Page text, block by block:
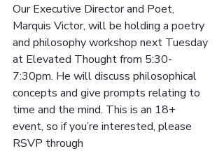
Our Executive Director and Poet,
Marquis Victor, will be holding a poetry
and philosophy workshop next Tuesday
at Elevated Thought from 5:30-
7:30pm. He will discuss philosophical
concepts and give prompts relating to
time and the mind. This is an 18+
event, so if you’re interested, please
RSVP through